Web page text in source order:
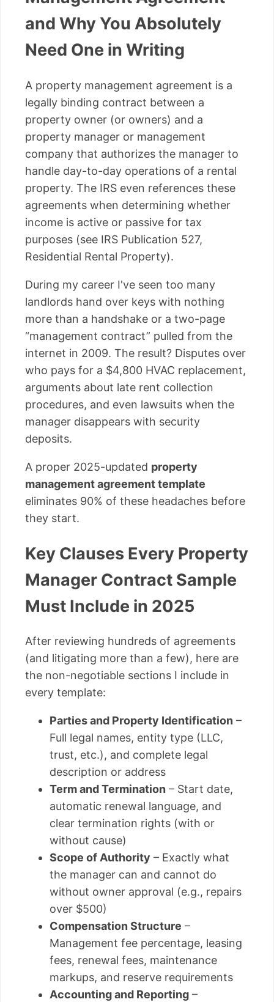
and Why You Absolutely
Need One in Writing
A property management agreement is a
legally binding contract between a
property owner (or owners) and a
property manager or management
company that authorizes the manager to
handle day-to-day operations of a rental
property. The IRS even references these
agreements when determining whether
income is active or passive for tax
purposes (see IRS Publication 527,
Residential Rental Property).
During my career I've seen too many
landlords hand over keys with nothing
more than a handshake or a two-page
“management contract” pulled from the
internet in 2009. The result? Disputes over
who pays for a $4,800 HVAC replacement,
arguments about late rent collection
procedures, and even lawsuits when the
manager disappears with security
deposits.
A proper 2025-updated property
management agreement template
eliminates 90% of these headaches before
they start.
Key Clauses Every Property
Manager Contract Sample
Must Include in 2025
After reviewing hundreds of agreements
(and litigating more than a few), here are
the non-negotiable sections I include in
every template:
Parties and Property Identification –
Full legal names, entity type (LLC,
trust, etc.), and complete legal
description or address
Term and Termination – Start date,
automatic renewal language, and
clear termination rights (with or
without cause)
Scope of Authority – Exactly what
the manager can and cannot do
without owner approval (e.g., repairs
over $500)
Compensation Structure –
Management fee percentage, leasing
fees, renewal fees, maintenance
markups, and reserve requirements
Accounting and Reporting –